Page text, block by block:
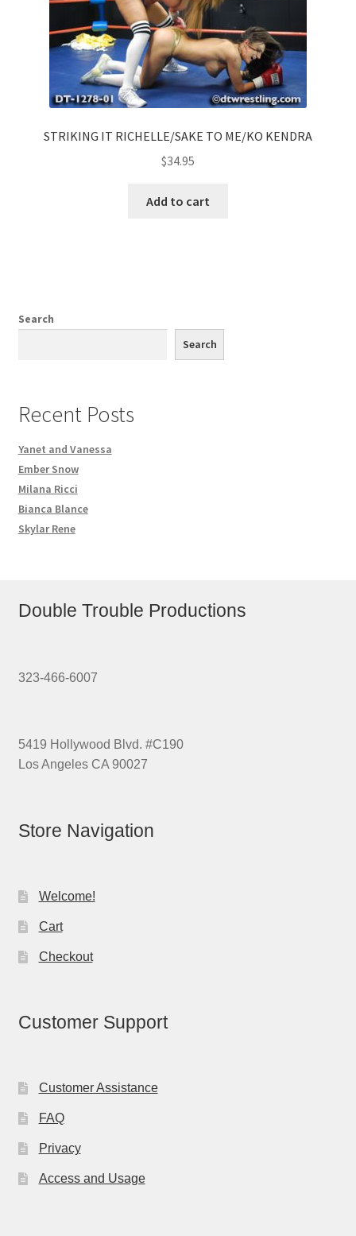
STRIKING IT RICHELLE/SAKE TO ME/KO KENDRA
$34.95
Add to cart
Search
Search
Recent Posts
Yanet and Vanessa
Ember Snow
Milana Ricci
Bianca Blance
Skylar Rene
Double Trouble Productions
323-466-6007
5419 Hollywood Blvd. #C190
Los Angeles CA 90027
Store Navigation
Welcome!
Cart
Checkout
Customer Support
Customer Assistance
FAQ
Privacy
Access and Usage